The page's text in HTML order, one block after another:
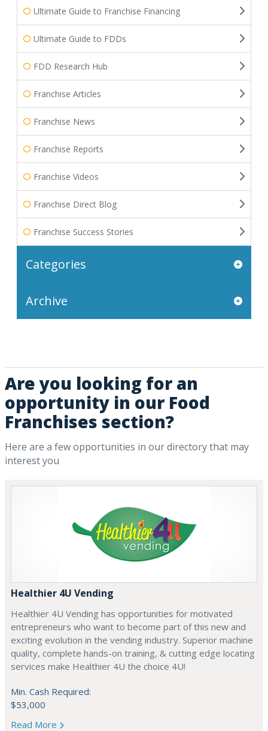
Ultimate Guide to Franchise Financing
Ultimate Guide to FDDs
FDD Research Hub
Franchise Articles
Franchise News
Franchise Reports
Franchise Videos
Franchise Direct Blog
Franchise Success Stories
Categories
Archive
Are you looking for an
opportunity in our Food
Franchises section?
Here are a few opportunities in our directory that may
interest you
Healthier 4U Vending
Healthier 4U Vending has opportunities for motivated
entrepreneurs who want to become part of this new and
exciting evolution in the vending industry. Superior machine
quality, complete hands-on training, & cutting edge locating
services make Healthier 4U the choice 4U!
Min. Cash Required:
$53,000
Read More